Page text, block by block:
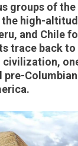
groups of the
high-
and Chile
trace back to
civilization,
pre-